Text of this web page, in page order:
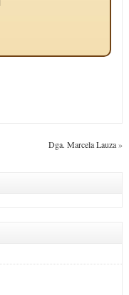
Dga. Marcela Lauza»